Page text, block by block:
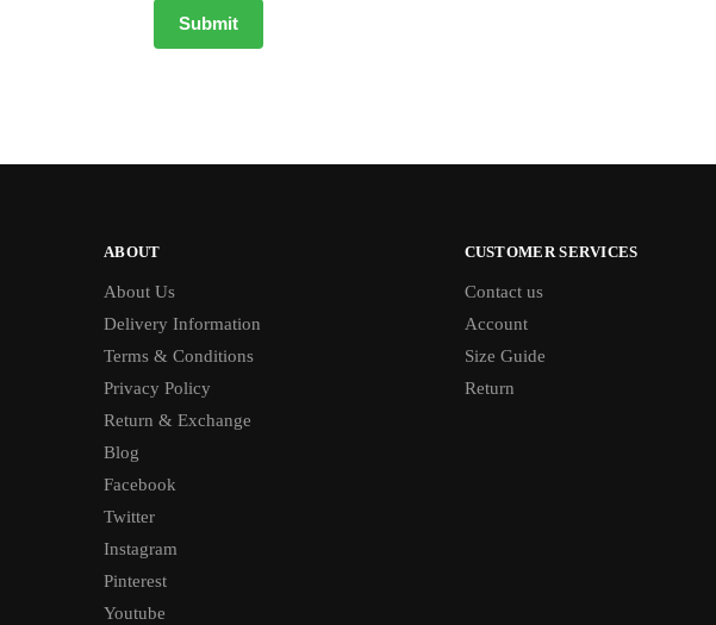
ABOUT
About Us
Delivery Information
Terms & Conditions
Privacy Policy
Return & Exchange
Blog
Facebook
Twitter
Instagram
Pinterest
Youtube
CUSTOMER SERVICES
Contact us
Account
Size Guide
Return